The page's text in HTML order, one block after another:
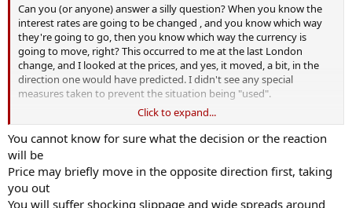
Can you (or anyone) answer a silly question? When you know the
interest rates are going to be changed , and you know which way
they're going to go, then you know which way the currency is
going to move, right? This occurred to me at the last London
change, and I looked at the prices, and yes, it moved, a bit, in the
direction one would have predicted. I didn't see any special
measures taken to prevent the situation being "used".
If you open using £1000 at 3000x and the currency moves 0.2%, you
make £6000. Kerching. If it goes all wrong (seems unlikely) then you
could lose your £1000. Run away.. What am I missing?
Click to expand...
You cannot know for sure what the decision or the reaction
will be
Price may briefly move in the opposite direction first, taking
you out
You will suffer shocking slippage and wide spreads around